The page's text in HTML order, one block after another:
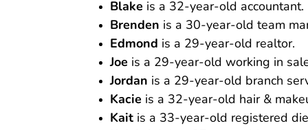
Blake is a 32-year-old accountant.
Brenden is a 30-year-old team
Edmond is a 29-year-old realtor.
Joe is a 29-year-old working in
Jordan is a 29-year-old branch
Kacie is a 32-year-old hair &
Kait is a 33-year-old registered